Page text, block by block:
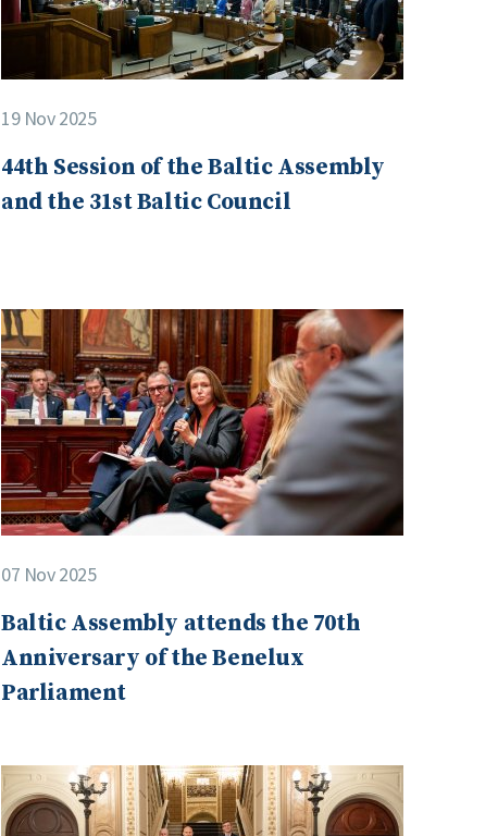
19 Nov 2025
44th Session of the Baltic Assembly
and the 31st Baltic Council
07 Nov 2025
Baltic Assembly attends the 70th
Anniversary of the Benelux
Parliament